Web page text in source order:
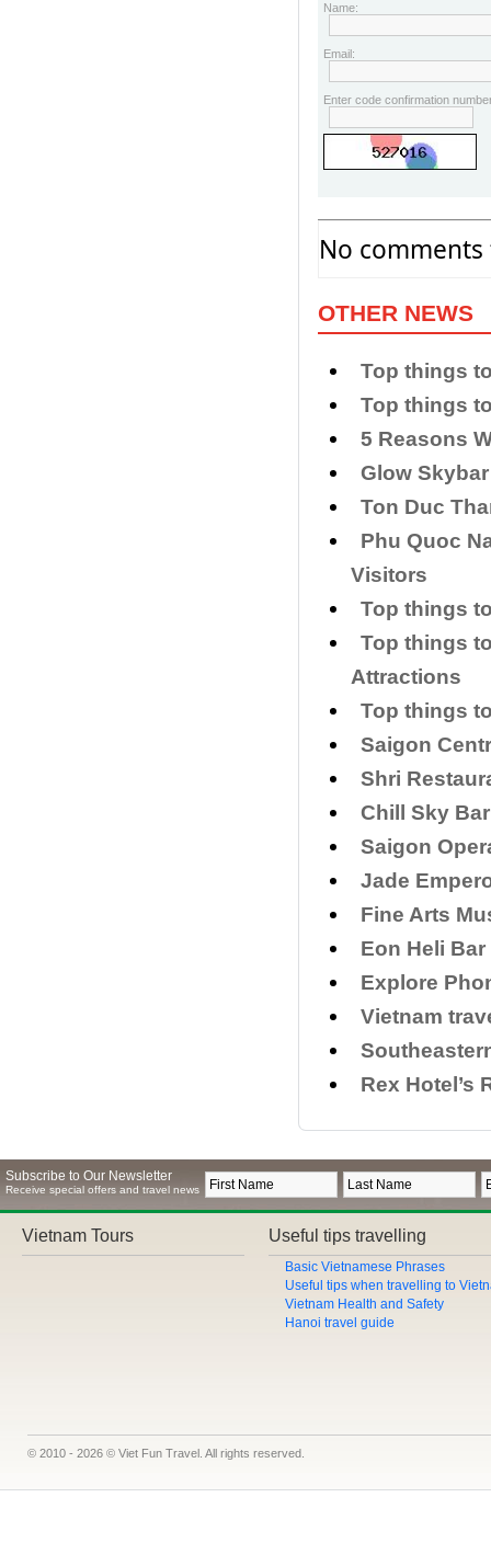
Name:
Email:
Enter code confirmation
No
OTHER NEWS
Top things
Top things
5 Reasons
Glow
Ton Duc
Phu Quoc
Visitors
Top things
Top things
Attractions
Top things
Saigon
Shri
Chill Sky
Saigon
​Jade
Fine Arts
Eon Heli
Explore
Vietnam
Rex Hotel’s
Subscribe to Our Newsletter
Receive special offers and travel news
Vietnam Tours Useful tips travelling
Basic Vietnamese Phrases
Useful tips when travelling to
Vietnam Health and Safety
Hanoi travel guide
© 2010 - 2026 © Viet Fun Travel. All rights reserved.